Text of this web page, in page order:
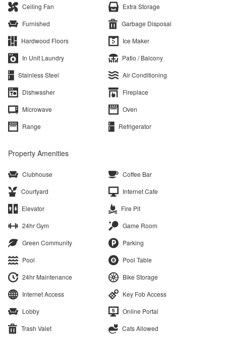
Ceiling Fan
Extra Storage
Furnished
Garbage Disposal
Hardwood Floors
Ice Maker
In Unit Laundry
Patio / Balcony
Stainless Steel
Air Conditioning
Dishwasher
Fireplace
Microwave
Oven
Range
Refrigerator
Property Amenities
Clubhouse
Coffee Bar
Courtyard
Internet Cafe
Elevator
Fire Pit
24hr Gym
Game Room
Green Community
Parking
Pool
Pool Table
24hr Maintenance
Bike Storage
Internet Access
Key Fob Access
Lobby
Online Portal
Trash Valet
Cats Allowed